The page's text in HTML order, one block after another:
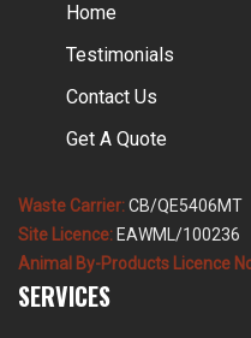
Home
Testimonials
Contact Us
Get A Quote
Waste Carrier:CB/QE5406MT
Site Licence: EAWML/100236
Animal By-Products Licence
SERVICES